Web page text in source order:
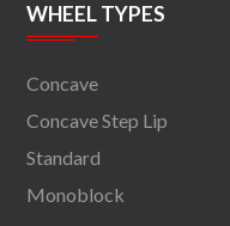
WHEEL TYPES
Concave
Concave Step Lip
Standard
Monoblock